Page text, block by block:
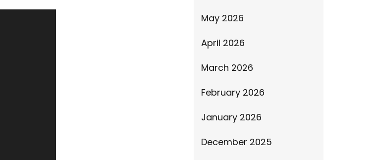
May 2026
April 2026
March 2026
February 2026
January 2026
December 2025